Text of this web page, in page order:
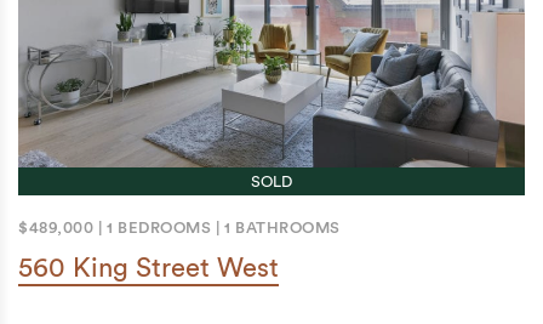
SOLD
$489,000 1 BEDROOMS 1 BATHROOMS
560 King Street West